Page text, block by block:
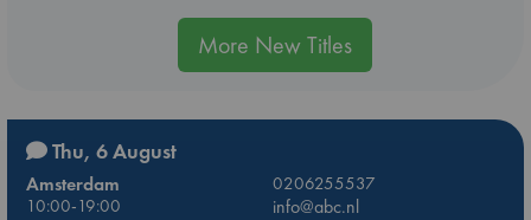
More New Titles
Thu, 6 August
Amsterdam
0206255537
10:00-19:00
info@abc.nl